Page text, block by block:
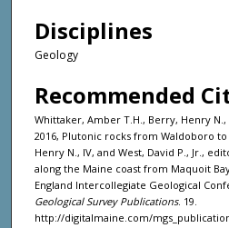
Disciplines
Geology
Recommended
Whittaker, Amber T.H., Berry, Henry N.,
2016, Plutonic rocks from Waldoboro
Henry N., IV, and West, David P., Jr.,
along the Maine coast from Maquoit
England Intercollegiate Geological
Geological Survey Publications. 19.
http://digitalmaine.com/